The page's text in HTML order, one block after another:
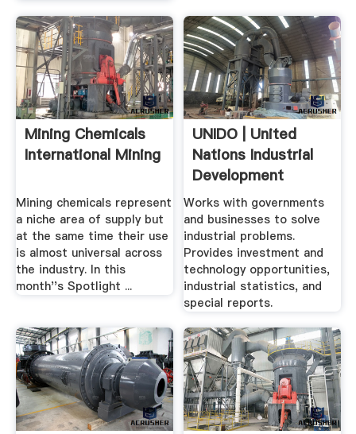
Mining Chemicals
International Mining
Mining chemicals represent
a niche area of supply but
at the same time their use
is almost universal across
the industry. In this
month''s Spotlight ...
UNIDO | United
Nations Industrial
Development
Organization
Works with governments
and businesses to solve
industrial problems.
Provides investment and
technology opportunities,
industrial statistics, and
special reports.